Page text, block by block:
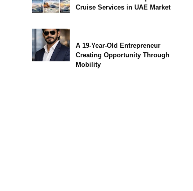
Cruise Services in UAE Market
A 19-Year-Old Entrepreneur
Creating Opportunity Through
Mobility